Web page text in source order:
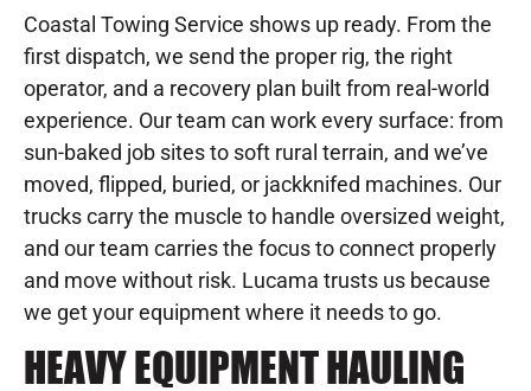
Coastal Towing Service shows up ready. From the
first dispatch, we send the proper rig, the right
operator, and a recovery plan built from real-world
experience. Our team can work every surface: from
sun-baked job sites to soft rural terrain, and we’ve
moved, flipped, buried, or jackknifed machines. Our
trucks carry the muscle to handle oversized weight,
and our team carries the focus to connect properly
and move without risk. Lucama trusts us because
we get your equipment where it needs to go.
HEAVY EQUIPMENT HAULING